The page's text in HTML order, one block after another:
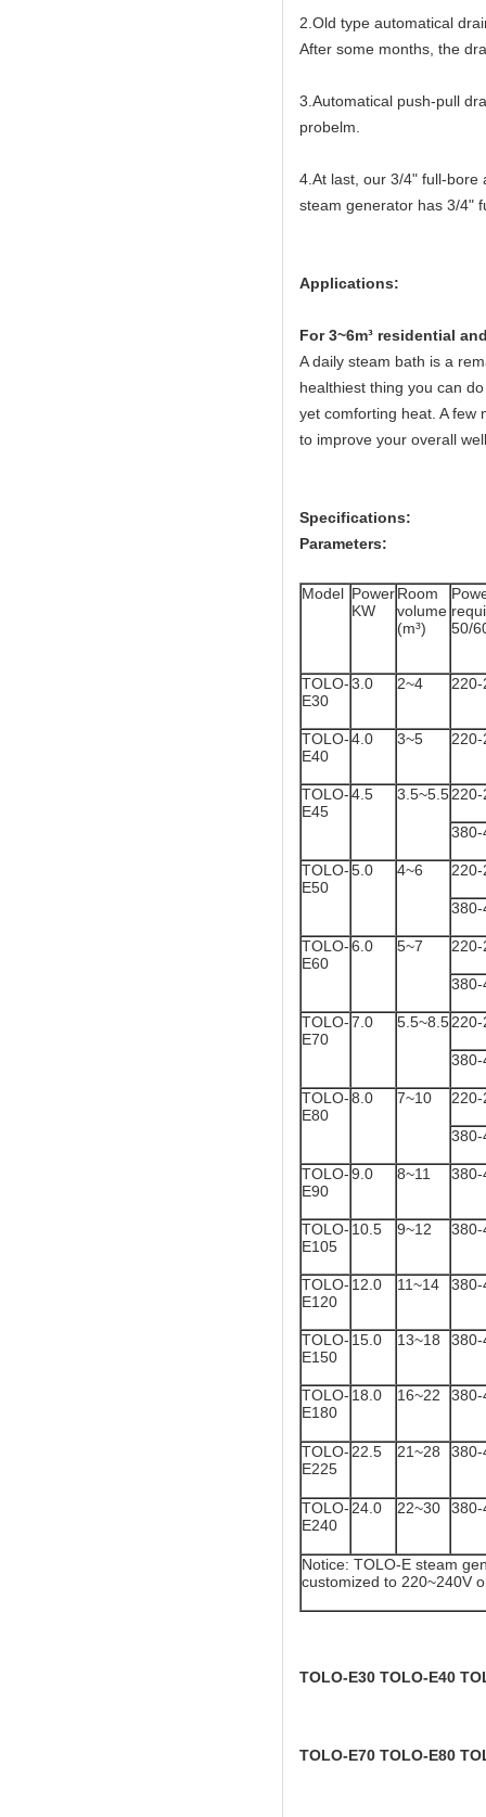
2.Old type automatical
After some months, the
3.Automatical push-pull
probelm.
4.At last, our 3/4" full-bore
steam generator has 3/4"
Applications:
For 3~6m³ residential
A daily steam bath is a
healthiest thing you can
yet comforting heat. A few
to improve your overall
Specifications:
Parameters:
Model Power
KW
Room
volume
(m³)
50/
TOLO-
E30
3.0 2~4 220-
TOLO-
E40
4.0 3~5 220-
TOLO-
E45
4.5 3.5~5.5220-
380-
TOLO-
E50
5.0 4~6 220-
380-
TOLO-
E60
6.0 5~7 220-
380-
TOLO-
E70
7.0 5.5~8.5220-
380-
TOLO-
E80
8.0 7~10 220-
380-
TOLO-
E90
9.0 8~11 380-
TOLO-
E105
10.5 9~12 380-
TOLO-
E120
12.0 11~14 380-
TOLO-
E150
15.0 13~18 380-
TOLO-
E180
18.0 16~22 380-
TOLO-
E225
22.5 21~28 380-
TOLO-
E240
24.0 22~30 380-
Notice: TOLO-E steam
customized to 220~240V
TOLO-E30 TOLO-E40
TOLO-E70 TOLO-E80